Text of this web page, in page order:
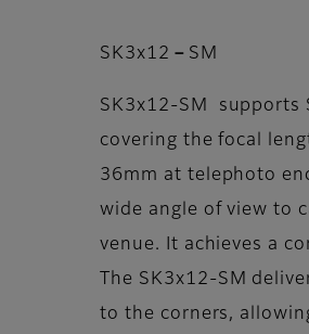
SK3x12－SM
SK3x12-SM supports
covering the focal
36mm at telephoto
wide angle of view to
venue. It achieves a
The SK3x12-SM
to the corners,